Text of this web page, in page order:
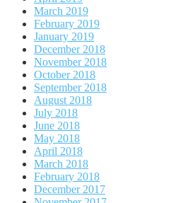
March 2019
February 2019
January 2019
December 2018
November 2018
October 2018
September 2018
August 2018
July 2018
June 2018
May 2018
April 2018
March 2018
February 2018
December 2017